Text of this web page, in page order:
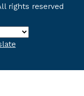
rights reserved